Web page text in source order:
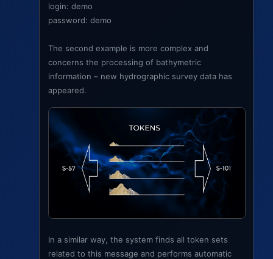
login: demo
password: demo
The second example is more complex and
concerns the processing of bathymetric
information – new hydrographic survey data has
appeared.
In a similar way, the system finds all token sets
related to this message and performs automatic